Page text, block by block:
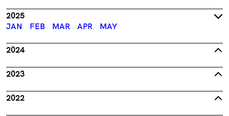
2025
JAN
FEB MAR APR MAY
2024
2023
2022